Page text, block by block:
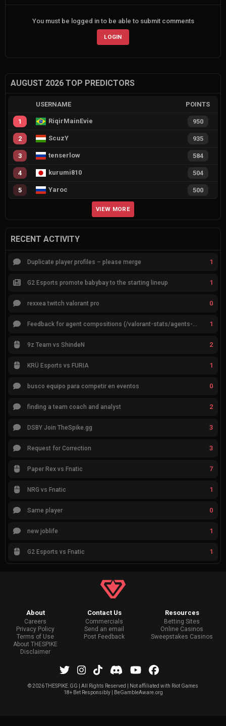
You must be logged in to be able to submit comments
LOGIN
AUGUST 2026 TOP PREDICTORS
USERNAME POINTS
1 RiqirMainEvie 950
2 ScuzY 935
3 tenserlow 584
4 kurumi810 504
5 Yaroc 500
VIEW MORE
RECENT ACTIVITY
Duplicate player profiles – please merge 1
G2 Esports promote babybay to the starting lineup 1
rexxea twitch valorant pro 0
1
9z Team vs ShindeN 2
KRÜ Esports vs FURIA 1
busco equipo para competir en eventos 0
finding a team coach and analyst 2
DSBY Join TheSpike.gg 3
Request for Correction 3
Paper Rex vs Fnatic 7
NRG vs Fnatic 1
Same player 0
new joblife 1
G2 Esports vs Fnatic 1
About
Careers
Privacy Policy
Terms of Use
About THESPIKE
Disclaimer
Contact Us
Commercials
Send an email
Post Feedback
Resources
Betting Sites
Online Casinos
Sweepstakes Casinos
©2026 THESPIKE.GG | All Rights Reserved | Not affiliated with Riot Games
18+ Bet Responsibly | BeGambleAware.org